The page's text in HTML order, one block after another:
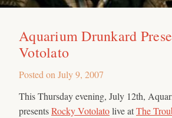
Aquarium Drunkard
Votolato
Posted on July 9, 2007
This Thursday evening, July 12th,
presentsRocky Votolatolive atThe